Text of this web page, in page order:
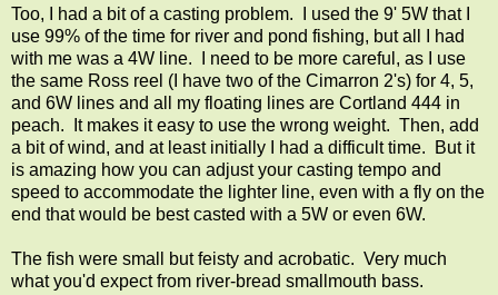
Too, I had a bit of a casting problem. I used the 9' 5W that I
use 99% of the time for river and pond fishing, but all I had
with me was a 4W line. I need to be more careful, as I use
the same Ross reel (I have two of the Cimarron 2's) for 4, 5,
and 6W lines and all my floating lines are Cortland 444 in
peach. It makes it easy to use the wrong weight. Then, add
a bit of wind, and at least initially I had a difficult time. But it
is amazing how you can adjust your casting tempo and
speed to accommodate the lighter line, even with a fly on the
end that would be best casted with a 5W or even 6W.
The fish were small but feisty and acrobatic. Very much
what you'd expect from river-bread smallmouth bass.